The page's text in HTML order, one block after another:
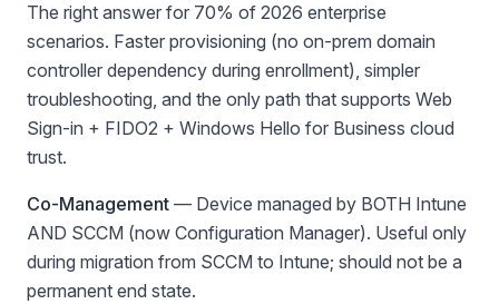
The right answer for 70% of 2026 enterprise
scenarios. Faster provisioning (no on-prem domain
controller dependency during enrollment), simpler
troubleshooting, and the only path that supports Web
Sign-in + FIDO2 + Windows Hello for Business cloud
trust.
Co-Management — Device managed by BOTH Intune
AND SCCM (now Configuration Manager). Useful only
during migration from SCCM to Intune; should not be a
permanent end state.